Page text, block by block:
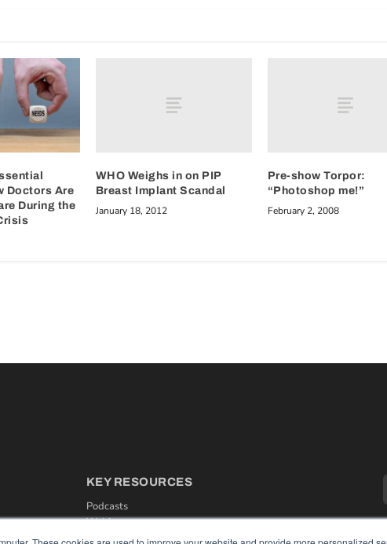
Doctors Are
During the
WHO Weighs in on PIP
Breast Implant Scandal
January 18, 2012
Pre-show Torpor:
“Photoshop me!”
February 2, 2008
KEY RESOURCES
Podcasts
Webinars
White Papers